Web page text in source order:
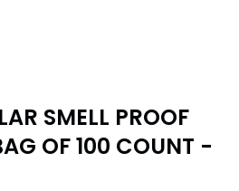
SMELL PROOF
OF 100 COUNT -